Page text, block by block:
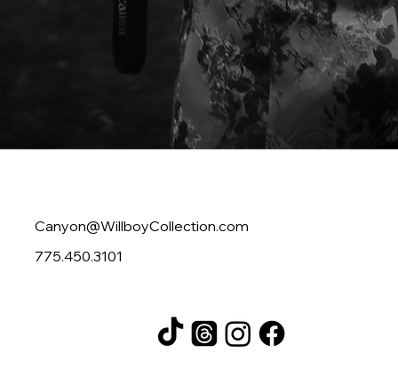
775.450.3101
Canyon@WillboyCollection.com